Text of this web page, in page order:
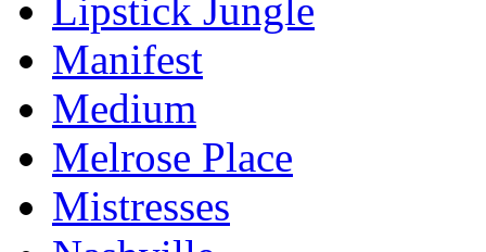
Lipstick Jungle
Manifest
Medium
Melrose Place
Mistresses